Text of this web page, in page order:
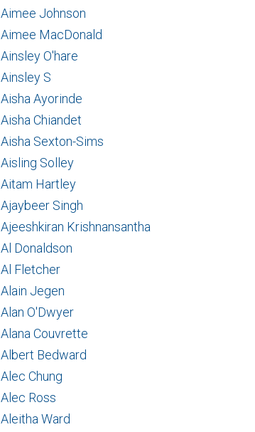
Aimee Johnson
Aimee MacDonald
Ainsley O'hare
Ainsley S
Aisha Ayorinde
Aisha Chiandet
Aisha Sexton-Sims
Aisling Solley
Aitam Hartley
Ajaybeer Singh
Ajeeshkiran Krishnansantha
Al Donaldson
Al Fletcher
Alain Jegen
Alan O'Dwyer
Alana Couvrette
Albert Bedward
Alec Chung
Alec Ross
Aleitha Ward